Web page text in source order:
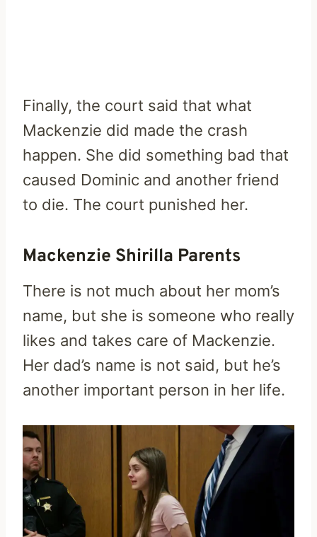
Finally, the court said that what
Mackenzie did made the crash
happen. She did something bad that
caused Dominic and another friend
to die. The court punished her.
Mackenzie Shirilla Parents
There is not much about her mom’s
name, but she is someone who really
likes and takes care of Mackenzie.
Her dad’s name is not said, but he’s
another important person in her life.